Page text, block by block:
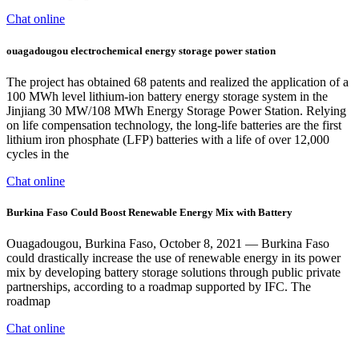
Chat online
ouagadougou electrochemical energy storage power station
The project has obtained 68 patents and realized the application of a
100 MWh level lithium-ion battery energy storage system in the
Jinjiang 30 MW/108 MWh Energy Storage Power Station. Relying
on life compensation technology, the long-life batteries are the first
lithium iron phosphate (LFP) batteries with a life of over 12,000
cycles in the
Chat online
Burkina Faso Could Boost Renewable Energy Mix with Battery
Ouagadougou, Burkina Faso, October 8, 2021 — Burkina Faso
could drastically increase the use of renewable energy in its power
mix by developing battery storage solutions through public private
partnerships, according to a roadmap supported by IFC. The
roadmap
Chat online